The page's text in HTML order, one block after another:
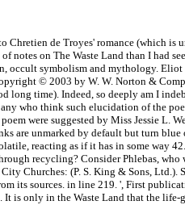
de Troyes' romance (which
notes on The Waste Land than I had
occult symbolism and mythology.
© 2003 by W. W. Norton &
long time). Indeed, so deeply am I
who think such elucidation of the
were suggested by Miss Jessie L.
are unmarked by default but turn
reacting as if it has in some way
recycling? Consider Phlebas,
Churches: (P. S. King & Sons,
its sources. in line 219. ', First
is only in the Waste Land that the